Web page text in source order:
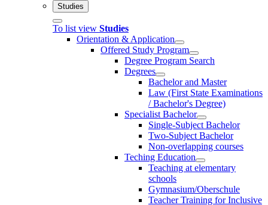
Studies
To list view Studies
Orientation & Application
Offered Study Program
Degree Program Search
Degrees
Bachelor and Master
Law (First State Examinations
/ Bachelor's Degree)
Specialist Bachelor
Single-Subject Bachelor
Two-Subject Bachelor
Non-overlapping courses
Teching Education
Teaching at elementary
schools
Gymnasium/Oberschule
Teacher Training for Inclusive